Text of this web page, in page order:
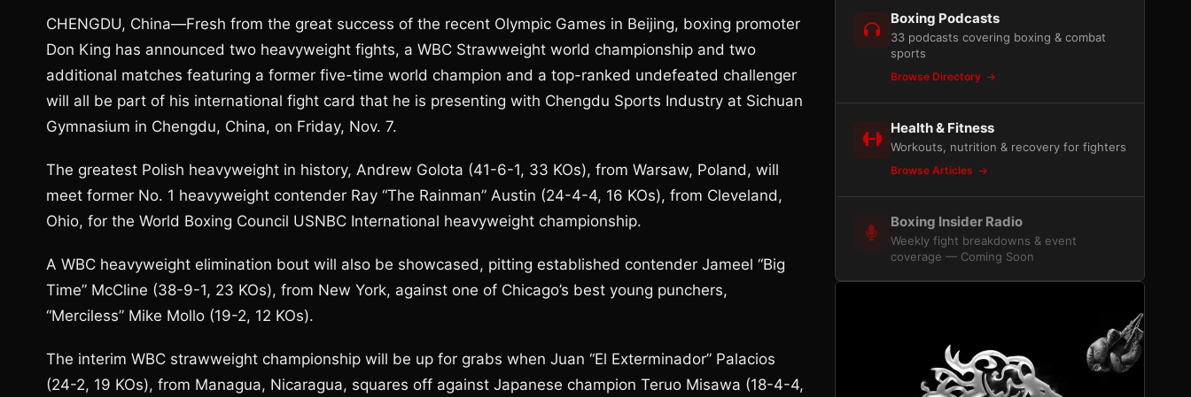
CHENGDU, China—Fresh from the great success of the recent Olympic Games in Beijing, boxing promoter
Don King has announced two heavyweight fights, a WBC Strawweight world championship and two
additional matches featuring a former five-time world champion and a top-ranked undefeated challenger
will all be part of his international fight card that he is presenting with Chengdu Sports Industry at Sichuan
Gymnasium in Chengdu, China, on Friday, Nov. 7.
The greatest Polish heavyweight in history, Andrew Golota (41-6-1, 33 KOs), from Warsaw, Poland, will
meet former No. 1 heavyweight contender Ray “The Rainman” Austin (24-4-4, 16 KOs), from Cleveland,
Ohio, for the World Boxing Council USNBC International heavyweight championship.
A WBC heavyweight elimination bout will also be showcased, pitting established contender Jameel “Big
Time” McCline (38-9-1, 23 KOs), from New York, against one of Chicago’s best young punchers,
“Merciless” Mike Mollo (19-2, 12 KOs).
The interim WBC strawweight championship will be up for grabs when Juan “El Exterminador” Palacios
(24-2, 19 KOs), from Managua, Nicaragua, squares off against Japanese champion Teruo Misawa (18-4-4,
Boxing Podcasts
33 podcasts covering boxing & combat
sports
Browse Directory
Health & Fitness
Workouts, nutrition & recovery for fighters
Browse Articles
Boxing Insider Radio
Weekly fight breakdowns & event
coverage — Coming Soon